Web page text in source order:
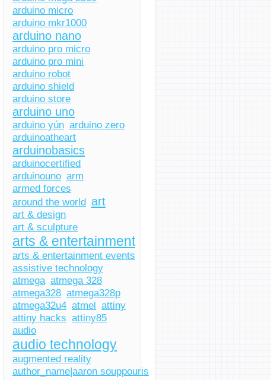
arduino micro
arduino mkr1000
arduino nano
arduino pro micro
arduino pro mini
arduino robot
arduino shield
arduino store
arduino uno
arduino yún arduino zero
arduinoatheart
arduinobasics
arduinocertified
arduinouno arm
armed forces
around the world art
art & design
art & sculpture
arts & entertainment
arts & entertainment events
assistive technology
atmega atmega 328
atmega328 atmega328p
atmega32u4 atmel attiny
attiny hacks attiny85
audio
audio technology
augmented reality
author_name|aaron souppouris